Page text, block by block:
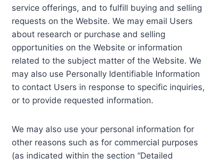
service offerings, and to fulfill buying and selling
requests on the Website. We may email Users
about research or purchase and selling
opportunities on the Website or information
related to the subject matter of the Website. We
may also use Personally Identifiable Information
to contact Users in response to specific inquiries,
or to provide requested information.
We may also use your personal information for
other reasons such as for commercial purposes
(as indicated within the section “Detailed